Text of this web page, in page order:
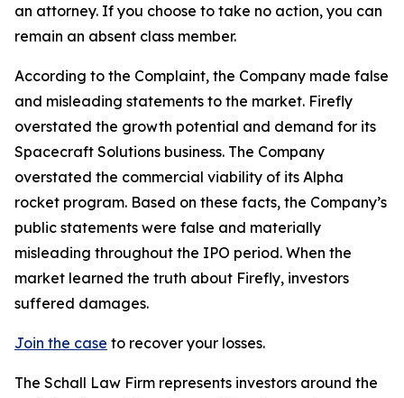
an attorney. If you choose to take no action, you can
remain an absent class member.
According to the Complaint, the Company made false
and misleading statements to the market. Firefly
overstated the growth potential and demand for its
Spacecraft Solutions business. The Company
overstated the commercial viability of its Alpha
rocket program. Based on these facts, the Company’s
public statements were false and materially
misleading throughout the IPO period. When the
market learned the truth about Firefly, investors
suffered damages.
Join the case to recover your losses.
The Schall Law Firm represents investors around the